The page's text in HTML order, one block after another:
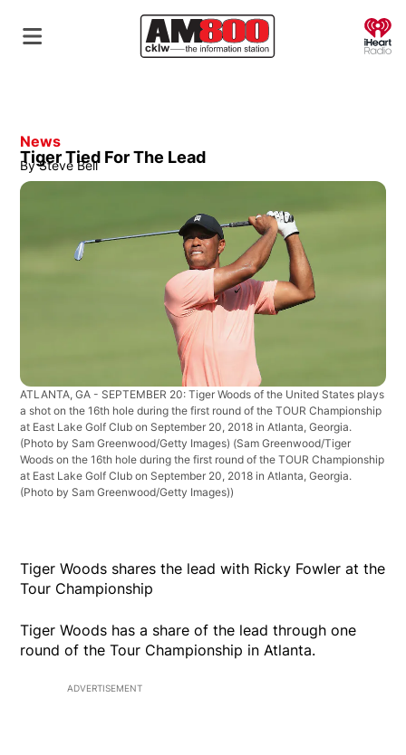
News
Tiger Tied For The Lead
By Steve Bell
ATLANTA, GA - SEPTEMBER 20: Tiger Woods of the United States plays
a shot on the 16th hole during the first round of the TOUR Championship
at East Lake Golf Club on September 20, 2018 in Atlanta, Georgia.
(Photo by Sam Greenwood/Getty Images) (Sam Greenwood/Tiger
Woods on the 16th hole during the first round of the TOUR Championship
at East Lake Golf Club on September 20, 2018 in Atlanta, Georgia.
(Photo by Sam Greenwood/Getty Images))
Tiger Woods shares the lead with Ricky Fowler at the
Tour Championship
Tiger Woods has a share of the lead through one
round of the Tour Championship in Atlanta.
ADVERTISEMENT